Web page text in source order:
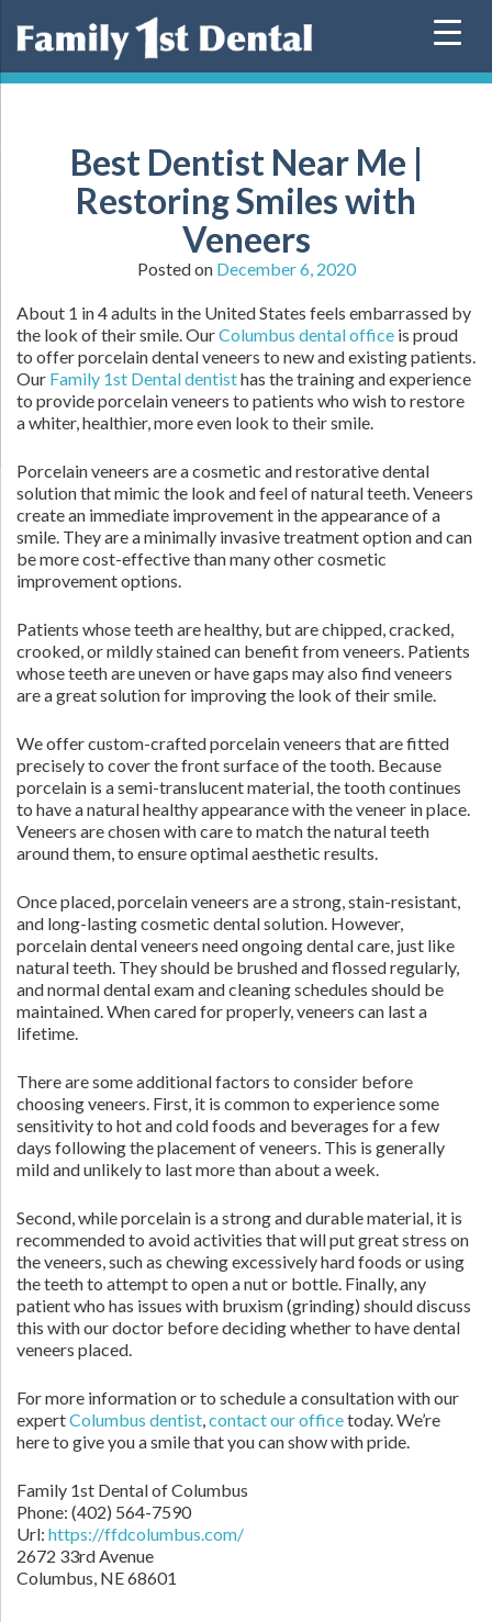
Best Dentist Near Me |
Restoring Smiles with
Veneers
Posted on December 6, 2020
About 1 in 4 adults in the United States feels embarrassed by
the look of their smile. OurColumbus dental office is proud
to offer porcelain dental veneers to new and existing patients.
Our Family 1st Dental dentisthas the training and experience
to provide porcelain veneers to patients who wish to restore
a whiter, healthier, more even look to their smile.
Porcelain veneers are a cosmetic and restorative dental
solution that mimic the look and feel of natural teeth. Veneers
create an immediate improvement in the appearance of a
smile. They are a minimally invasive treatment option and can
be more cost-effective than many other cosmetic
improvement options.
Patients whose teeth are healthy, but are chipped, cracked,
crooked, or mildly stained can benefit from veneers. Patients
whose teeth are uneven or have gaps may also find veneers
are a great solution for improving the look of their smile.
We offer custom-crafted porcelain veneers that are fitted
precisely to cover the front surface of the tooth. Because
porcelain is a semi-translucent material, the tooth continues
to have a natural healthy appearance with the veneer in place.
Veneers are chosen with care to match the natural teeth
around them, to ensure optimal aesthetic results.
Once placed, porcelain veneers are a strong, stain-resistant,
and long-lasting cosmetic dental solution. However,
porcelain dental veneers need ongoing dental care, just like
natural teeth. They should be brushed and flossed regularly,
and normal dental exam and cleaning schedules should be
maintained. When cared for properly, veneers can last a
lifetime.
There are some additional factors to consider before
choosing veneers. First, it is common to experience some
sensitivity to hot and cold foods and beverages for a few
days following the placement of veneers. This is generally
mild and unlikely to last more than about a week.
Second, while porcelain is a strong and durable material, it is
recommended to avoid activities that will put great stress on
the veneers, such as chewing excessively hard foods or using
the teeth to attempt to open a nut or bottle. Finally, any
patient who has issues with bruxism (grinding) should discuss
this with our doctor before deciding whether to have dental
veneers placed.
For more information or to schedule a consultation with our
expertColumbus dentist,contact our officetoday. We’re
here to give you a smile that you can show with pride.
Family 1st Dental of Columbus
Phone: (402) 564-7590
Url: https://ffdcolumbus.com/
2672 33rd Avenue
Columbus, NE 68601